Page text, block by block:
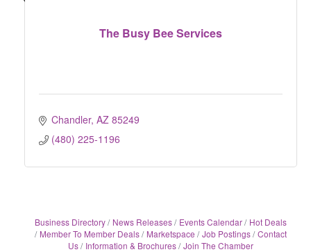
The Busy Bee Services
Chandler AZ 85249
(480) 225-1196
Business Directory News Releases Events Calendar
Hot Deals
Member To Member Deals
Marketspace Job Postings Contact
Us
Information & Brochures Join The Chamber